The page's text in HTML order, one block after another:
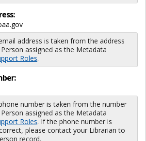
address is taken from the address
assigned as the Metadata
Roles.
number is taken from the number
assigned as the Metadata
Roles. If the phone number is
please contact your Librarian to
record.